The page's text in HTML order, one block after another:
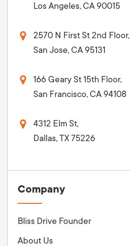
Los Angeles, CA 90015
2570 N First St 2nd Floor,
San Jose, CA 95131
166 Geary St 15th Floor,
San Francisco, CA 94108
4312 Elm St,
Dallas, TX 75226
Company
Bliss Drive Founder
About Us